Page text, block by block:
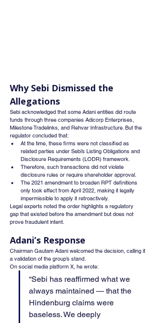
Why Sebi Dismissed the
Allegations
Sebi acknowledged that some Adani entities did route
funds through three companies Adicorp Enterprises,
Milestone Tradelinks, and Rehvar Infrastructure. But the
regulator concluded that:
At the time, these firms were not classified as
related parties under Sebi’s Listing Obligations and
Disclosure Requirements (LODR) framework.
Therefore, such transactions did not violate
disclosure rules or require shareholder approval.
The 2021 amendment to broaden RPT definitions
only took effect from April 2022, making it legally
impermissible to apply it retroactively.
Legal experts noted the order highlights a regulatory
gap that existed before the amendment but does not
prove fraudulent intent.
Adani’s Response
Chairman Gautam Adani welcomed the decision, calling it
a validation of the group’s stand.
On social media platform X, he wrote:
“Sebi has reaffirmed what we
always maintained — that the
Hindenburg claims were
baseless. We deeply